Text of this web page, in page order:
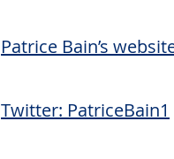
Patrice Bain’s
Twitter: PatriceBain1